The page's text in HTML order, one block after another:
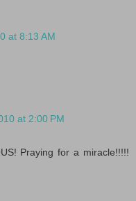
at 8:13 AM
at 2:00 PM
Praying for a miracle!!!!!